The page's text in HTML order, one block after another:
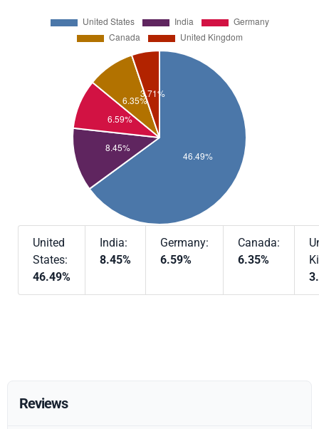
United
States:
46.49%
India:
8.45%
Germany:
6.59%
Canada:
6.35%
Reviews